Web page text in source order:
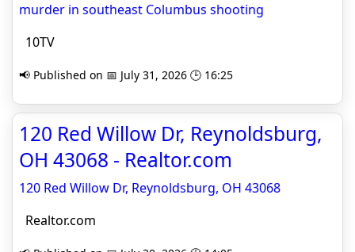
murder in southeast Columbus shooting
10TV
📢 Published on 📅 July 31, 2026 🕒 16:25
120 Red Willow Dr, Reynoldsburg,
OH 43068 - Realtor.com
120 Red Willow Dr, Reynoldsburg, OH 43068
Realtor.com